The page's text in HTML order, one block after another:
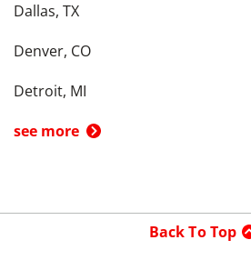
Dallas, TX
Denver, CO
Detroit, MI
see more
Back To Top